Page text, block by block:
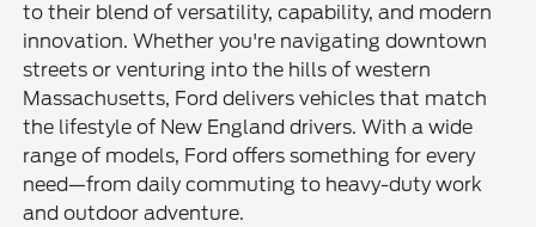
to their blend of versatility, capability, and modern
innovation. Whether you're navigating downtown
streets or venturing into the hills of western
Massachusetts, Ford delivers vehicles that match
the lifestyle of New England drivers. With a wide
range of models, Ford offers something for every
need—from daily commuting to heavy-duty work
and outdoor adventure.